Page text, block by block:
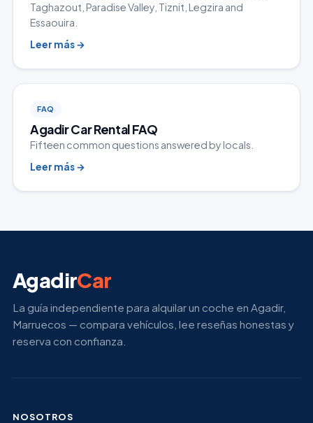
Taghazout, Paradise Valley, Tiznit, Legzira and
Essaouira.
Leer más→
FAQ
Agadir Car Rental FAQ
Fifteen common questions answered by locals.
Leer más→
AgadirCar
La guía independiente para alquilar un coche en Agadir,
Marruecos — compara vehículos, lee reseñas honestas y
reserva con confianza.
NOSOTROS